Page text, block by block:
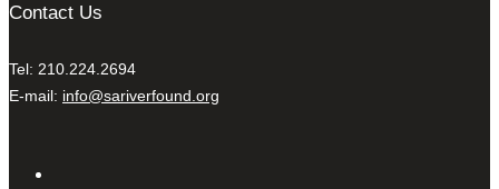
Contact Us
Tel: 210.224.2694
E-mail: info@sariverfound.org